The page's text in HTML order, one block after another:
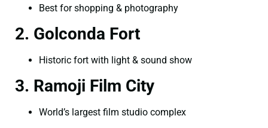
Best for shopping & photography
2. Golconda Fort
Historic fort with light & sound show
3. Ramoji Film City
World’s largest film studio complex